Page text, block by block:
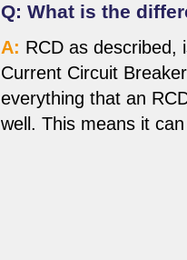
Q: What is the
A: RCD as described,
Current Circuit
everything that an
well. This means it